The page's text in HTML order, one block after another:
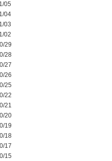
05
04
03
02
29
28
27
26
25
22
21
20
19
18
17
15